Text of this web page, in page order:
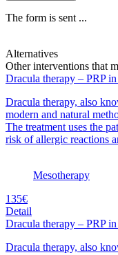
The form is sent ...
Alternatives
Other interventions that
Dracula therapy – PRP in
Dracula therapy, also
modern and natural
The treatment uses the
risk of allergic reactions
Mesotherapy
135€
Detail
Dracula therapy – PRP in
Dracula therapy, also